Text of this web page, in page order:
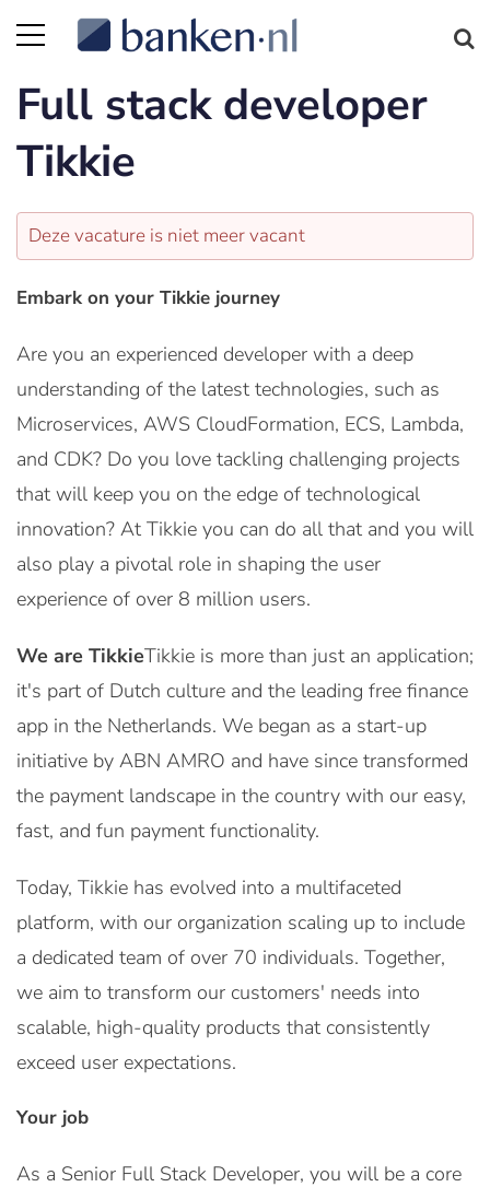
Full stack developer
Tikkie
Deze vacature is niet meer vacant
Embark on your Tikkie journey
Are you an experienced developer with a deep
understanding of the latest technologies, such as
Microservices, AWS CloudFormation, ECS, Lambda,
and CDK? Do you love tackling challenging projects
that will keep you on the edge of technological
innovation? At Tikkie you can do all that and you will
also play a pivotal role in shaping the user
experience of over 8 million users.
We are TikkieTikkie is more than just an application;
it's part of Dutch culture and the leading free finance
app in the Netherlands. We began as a start-up
initiative by ABN AMRO and have since transformed
the payment landscape in the country with our easy,
fast, and fun payment functionality.
Today, Tikkie has evolved into a multifaceted
platform, with our organization scaling up to include
a dedicated team of over 70 individuals. Together,
we aim to transform our customers' needs into
scalable, high-quality products that consistently
exceed user expectations.
Your job
As a Senior Full Stack Developer, you will be a core